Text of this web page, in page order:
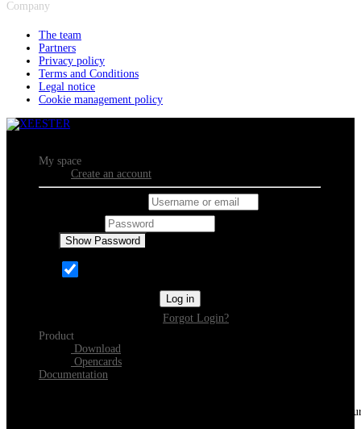
Company
The team
Partners
Privacy policy
Terms and Conditions
Legal notice
Cookie management policy
My space
Create an account
Show Password
Log in
Forgot Login?
Product
Download
Opencards
Documentation
Everything you need to know about installing, navigating and